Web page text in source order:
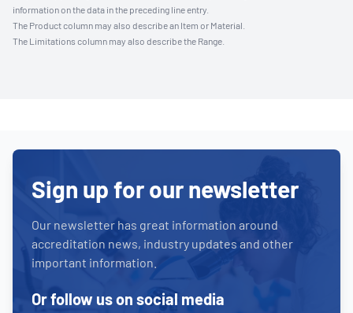
information on the data in the preceding line entry.
The Product column may also describe an Item or Material.
The Limitations column may also describe the Range.
Sign up for our newsletter
Our newsletter has great information around
accreditation news, industry updates and other
important information.
Or follow us on social media